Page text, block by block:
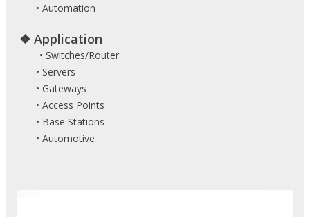
• Automation
❖ Application
• Switches/Router
• Servers
• Gateways
• Access Points
• Base Stations
• Automotive